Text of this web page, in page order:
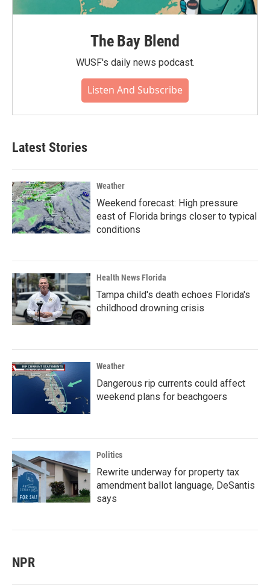
The Bay Blend
WUSF's daily news podcast.
Listen And Subscribe
Latest Stories
Weather
Weekend forecast: High pressure
east of Florida brings closer to typical
conditions
Health News Florida
Tampa child's death echoes Florida's
childhood drowning crisis
Weather
Dangerous rip currents could affect
weekend plans for beachgoers
Politics
Rewrite underway for property tax
amendment ballot language, DeSantis
says
NPR